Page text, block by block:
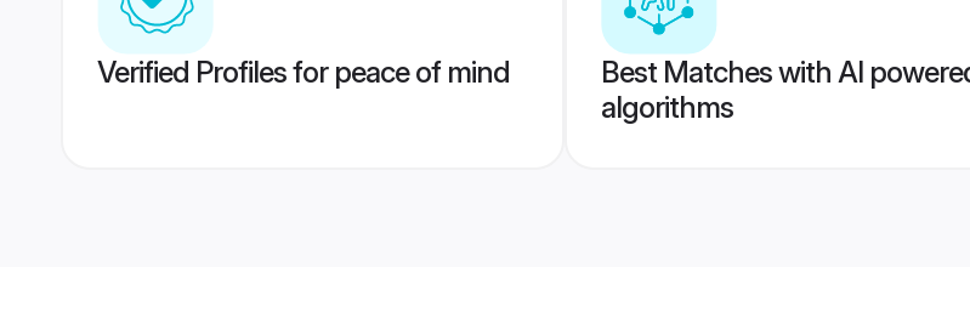
Verified Profiles for peace of mind
Best Matches with AI
algorithms